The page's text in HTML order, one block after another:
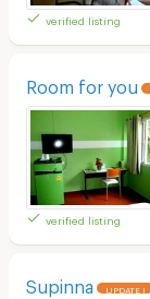
verified listing
Room for you
verified listing
Supinna UPDATE !